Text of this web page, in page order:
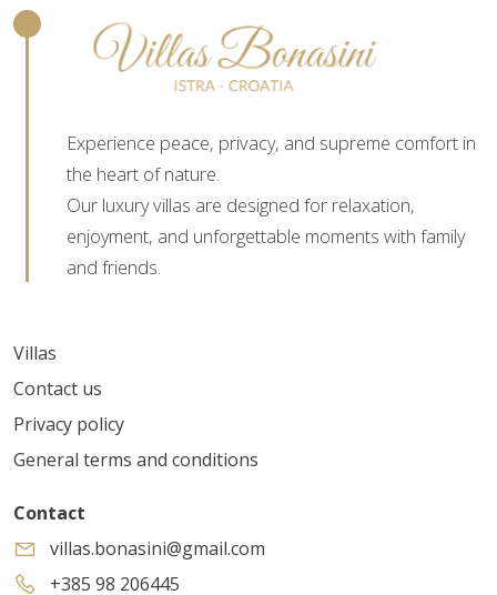
Experience peace, privacy, and supreme comfort in
the heart of nature.
Our luxury villas are designed for relaxation,
enjoyment, and unforgettable moments with family
and friends.
Villas
Contact us
Privacy policy
General terms and conditions
Contact
villas.bonasini@gmail.com
+385 98 206445